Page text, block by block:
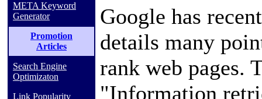
META Keyword
Generator
Promotion
Articles
Search Engine
Optimizaton
Link Popularity
Google has
details many
rank web pages.
"Information